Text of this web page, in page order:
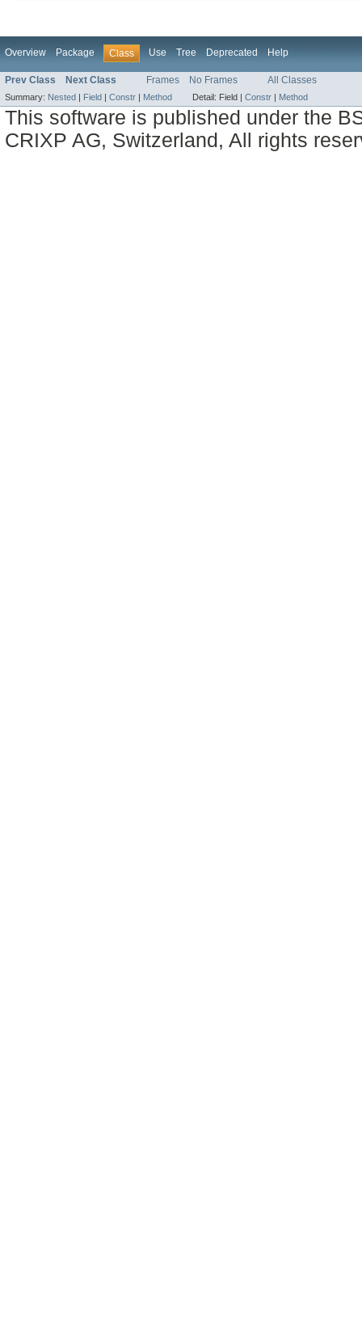
Overview Package Class Use Tree Deprecated Help
Prev Class Next Class Frames No Frames All Classes
Summary: Nested | Field | Constr | Method Detail: Field | Constr | Method
This software is published under the
CRIXP AG, Switzerland, All rights